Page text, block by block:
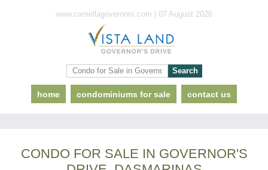
www.camellagovernors.com | 07 August 2026
home condominiums for sale contact us
CONDO FOR SALE IN GOVERNOR'S